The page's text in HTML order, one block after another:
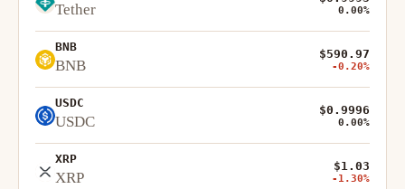
Tether 0.00%
BNB
BNB
$590.97
-0.20%
USDC
USDC
$0.9996
0.00%
XRP
XRP
$1.03
-1.30%